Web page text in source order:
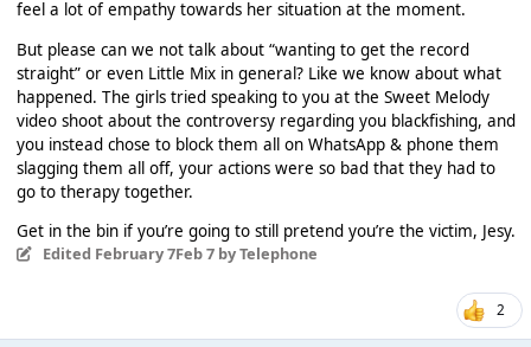
feel a lot of empathy towards her situation at the moment.
But please can we not talk about “wanting to get the record
straight” or even Little Mix in general? Like we know about what
happened. The girls tried speaking to you at the Sweet Melody
video shoot about the controversy regarding you blackfishing, and
you instead chose to block them all on WhatsApp & phone them
slagging them all off, your actions were so bad that they had to
go to therapy together.
Get in the bin if you’re going to still pretend you’re the victim, Jesy.
Edited February 7Feb 7by Telephone
2